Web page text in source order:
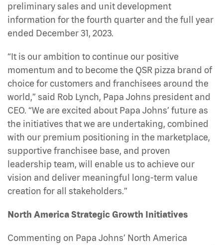
preliminary sales and unit development
information for the fourth quarter and the full year
ended December 31, 2023.
“It is our ambition to continue our positive
momentum and to become the QSR pizza brand of
choice for customers and franchisees around the
world,” said Rob Lynch, Papa Johns president and
CEO. “We are excited about Papa Johns’ future as
the initiatives that we are undertaking, combined
with our premium positioning in the marketplace,
supportive franchisee base, and proven
leadership team, will enable us to achieve our
vision and deliver meaningful long-term value
creation for all stakeholders.”
North America Strategic Growth Initiatives
Commenting on Papa Johns’ North America